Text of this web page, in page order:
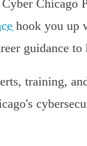
Chicago
hook you up
guidance
training,